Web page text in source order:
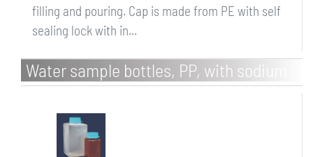
filling and pouring. Cap is made from PE with self
sealing lock with in...
Water sample bottles, PP, with sodium
thiosulfate, bulk packed, brown